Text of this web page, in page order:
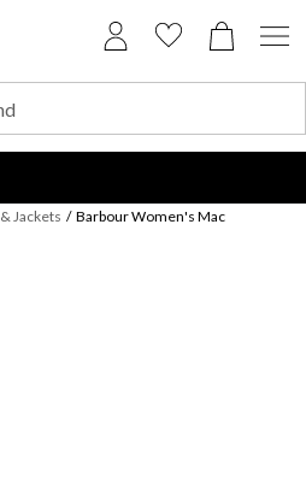
Jackets / Barbour Women's Mac